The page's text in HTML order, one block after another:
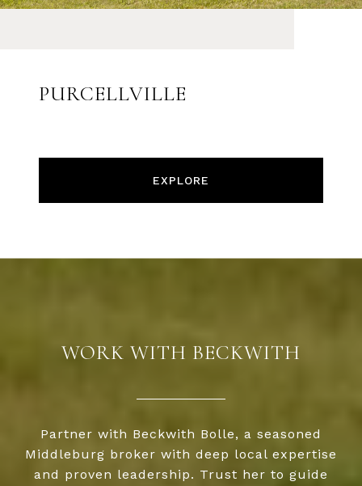
PURCELLVILLE
EXPLORE
WORK WITH BECKWITH
Partner with Beckwith Bolle, a seasoned
Middleburg broker with deep local expertise
and proven leadership. Trust her to guide